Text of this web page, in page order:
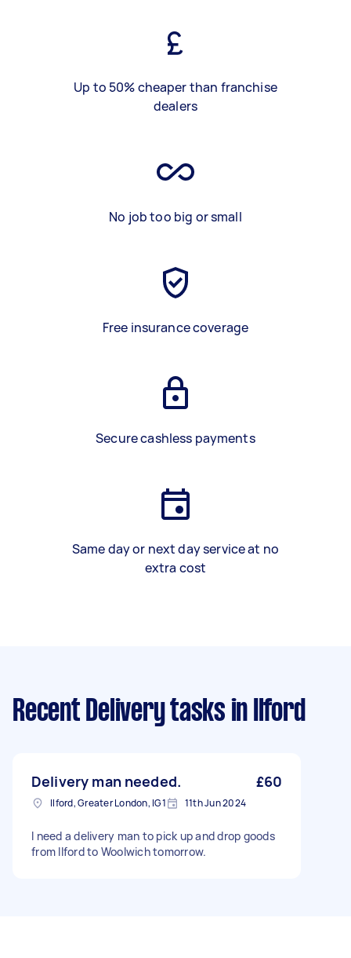
Up to 50% cheaper than franchise
dealers
No job too big or small
Free insurance coverage
Secure cashless payments
Same day or next day service at no
extra cost
Recent Delivery tasks in Ilford
Delivery man needed. £60
Ilford, Greater London, IG1 11th Jun 2024
I need a delivery man to pick up and drop goods
from Ilford to Woolwich tomorrow.